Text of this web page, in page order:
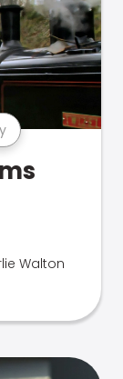
Walton